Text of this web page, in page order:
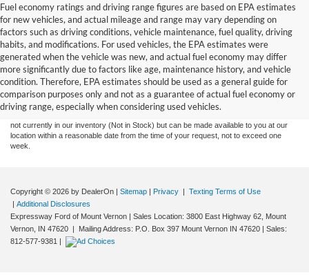
Fuel economy ratings and driving range figures are based on EPA estimates
for new vehicles, and actual mileage and range may vary depending on
factors such as driving conditions, vehicle maintenance, fuel quality, driving
habits, and modifications. For used vehicles, the EPA estimates were
generated when the vehicle was new, and actual fuel economy may differ
more significantly due to factors like age, maintenance history, and vehicle
condition. Therefore, EPA estimates should be used as a general guide for
comparison purposes only and not as a guarantee of actual fuel economy or
driving range, especially when considering used vehicles.
Although every reasonable effort has been made to ensure the accuracy of the
information contained on this site, absolute accuracy cannot be guaranteed. This site,
and all information and materials appearing on it, are presented to the user "as is"
without warranty of any kind, either express or implied. All vehicles are subject to prior
not currently in our inventory (Not in Stock) but can be made available to you at our
location within a reasonable date from the time of your request, not to exceed one
week.
Copyright © 2026 by DealerOn | Sitemap | Privacy | Texting Terms of Use
| Additional Disclosures
Expressway Ford of Mount Vernon | Sales Location: 3800 East Highway 62, Mount
Vernon, IN 47620 | Mailing Address: P.O. Box 397 Mount Vernon IN 47620 | Sales:
812-577-9381 |